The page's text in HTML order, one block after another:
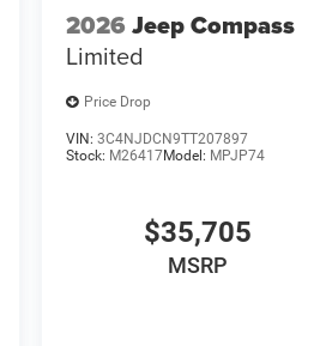
2026 Jeep Compass
Limited
Price Drop
VIN: 3C4NJDCN9TT207897
Stock: M26417Model: MPJP74
$35,705
MSRP